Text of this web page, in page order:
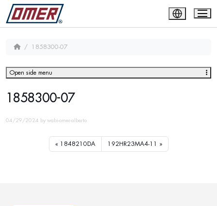
1858300-07
1858300-07
04/29/2024 by wabi-omer-alberto
1848210DA 192HR23MA4-11
Open side menu